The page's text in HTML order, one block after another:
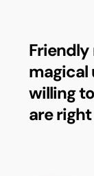
magical
willing
are